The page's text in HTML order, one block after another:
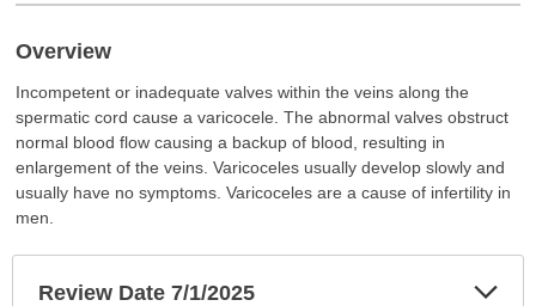
Overview
Incompetent or inadequate valves within the veins along the
spermatic cord cause a varicocele. The abnormal valves obstruct
normal blood flow causing a backup of blood, resulting in
enlargement of the veins. Varicoceles usually develop slowly and
usually have no symptoms. Varicoceles are a cause of infertility in
men.
Review Date 7/1/2025